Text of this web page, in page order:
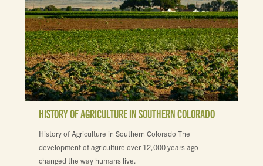
HISTORY OF AGRICULTURE IN SOUTHERN COLORADO
History of Agriculture in Southern Colorado The
development of agriculture over 12,000 years ago
changed the way humans live.